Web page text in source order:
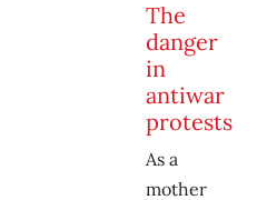
The
danger
in
antiwar
protests
As a
mother